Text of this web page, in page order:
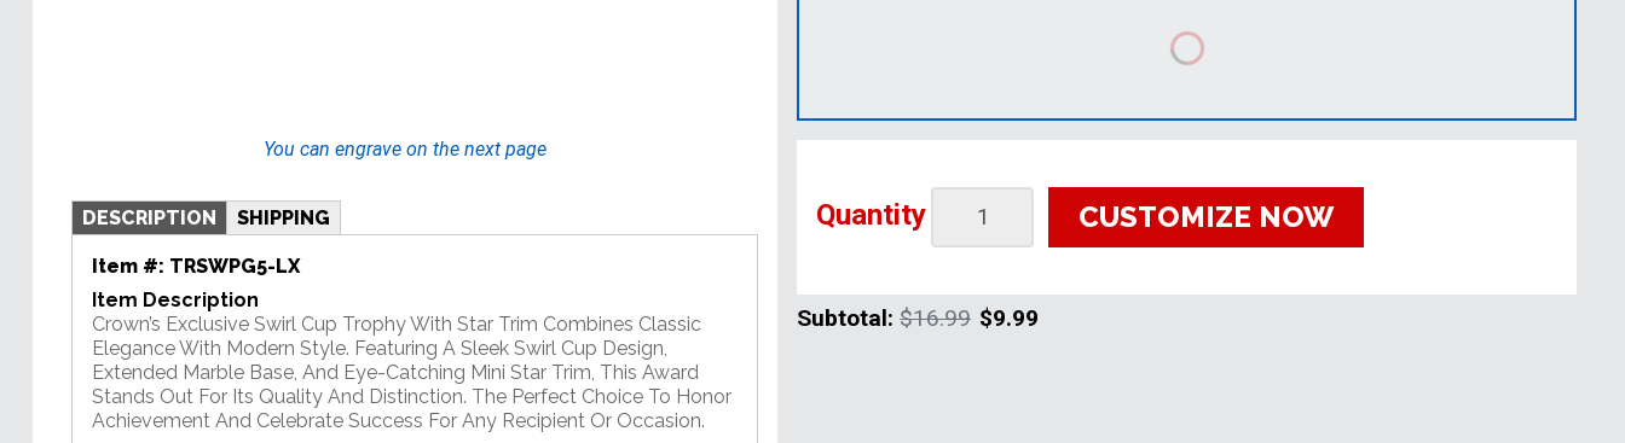
You can engrave on the next page
DESCRIPTION SHIPPING
Item #: TRSWPG5-LX
Item Description
Crown’s Exclusive Swirl Cup Trophy With Star Trim Combines Classic
Elegance With Modern Style. Featuring A Sleek Swirl Cup Design,
Extended Marble Base, And Eye-Catching Mini Star Trim, This Award
Stands Out For Its Quality And Distinction. The Perfect Choice To Honor
Achievement And Celebrate Success For Any Recipient Or Occasion.
Quantity CUSTOMIZE NOW
Subtotal:$16.99 $9.99